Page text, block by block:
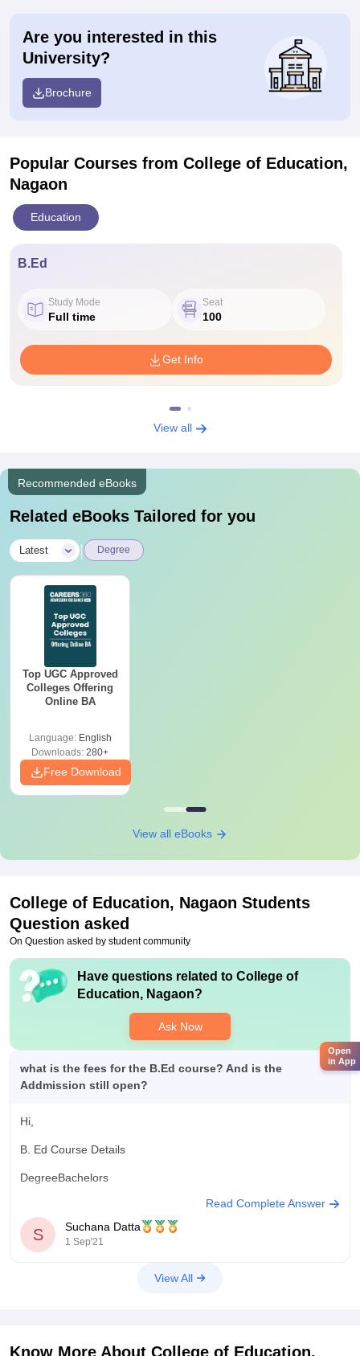
Are you interested in this
University?
Brochure
Popular Courses from College of Education,
Nagaon
Education
B.Ed
Study Mode
Full time
Seat
100
Get Info
View all
Recommended eBooks
Related eBooks Tailored for you
Latest Degree
Top UGC Approved
Colleges Offering
Online BA
Language: English
Downloads: 280+
Free Download
View all eBooks
College of Education, Nagaon Students
Question asked
On Question asked by student community
Have questions related to College of
Education, Nagaon?
Ask Now
what is the fees for the B.Ed course? And is the
Addmission still open?
Hi,
B. Ed Course Details
DegreeBachelors
Minimum Percentage50% - 55% in 10+2 from recognised
board
Subjects RequiredGraduation/Post Graduation from the
Read Complete Answer
S Suchana Datta
1 Sep'21
View All
Know More About College of Education,
Open
in App